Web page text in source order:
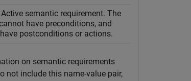
semantic requirement. The
have preconditions, and
postconditions or actions.
on semantic requirements
not include this name-value pair,